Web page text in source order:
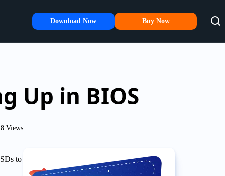
Download Now Buy Now
Up in BIOS
Views
to